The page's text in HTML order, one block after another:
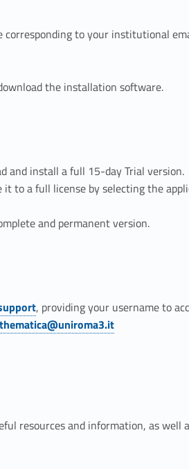
to your institutional
the installation software.
and install a full 15-day Trial version.
to a full license by selecting the
and permanent version.
, providing your username to
resources and information, as